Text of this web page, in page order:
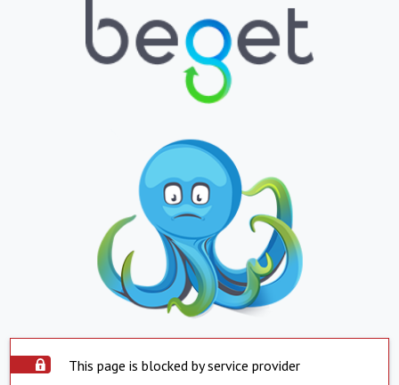
This page is blocked by service provider